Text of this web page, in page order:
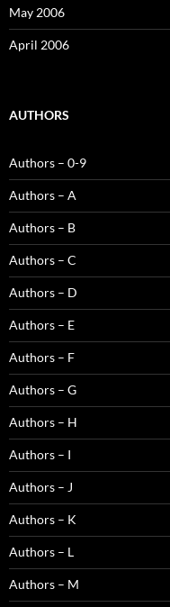
May 2006
April 2006
AUTHORS
Authors – 0-9
Authors – A
Authors – B
Authors – C
Authors – D
Authors – E
Authors – F
Authors – G
Authors – H
Authors – I
Authors – J
Authors – K
Authors – L
Authors – M